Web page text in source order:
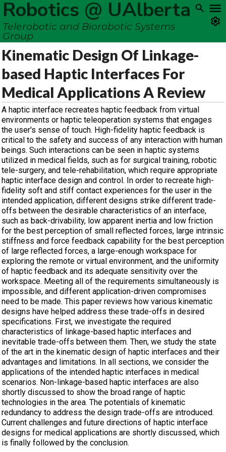
Robotics @ UAlberta
Telerobotic and Biorobotic Systems
Group
Kinematic Design Of Linkage-
based Haptic Interfaces For
Medical Applications A Review
A haptic interface recreates haptic feedback from virtual
environments or haptic teleoperation systems that engages
the user's sense of touch. High-fidelity haptic feedback is
critical to the safety and success of any interaction with human
beings. Such interactions can be seen in haptic systems
utilized in medical fields, such as for surgical training, robotic
tele-surgery, and tele-rehabilitation, which require appropriate
haptic interface design and control. In order to recreate high-
fidelity soft and stiff contact experiences for the user in the
intended application, different designs strike different trade-
offs between the desirable characteristics of an interface,
such as back-drivability, low apparent inertia and low friction
for the best perception of small reflected forces, large intrinsic
stiffness and force feedback capability for the best perception
of large reflected forces, a large-enough workspace for
exploring the remote or virtual environment, and the uniformity
of haptic feedback and its adequate sensitivity over the
workspace. Meeting all of the requirements simultaneously is
impossible, and different application-driven compromises
need to be made. This paper reviews how various kinematic
designs have helped address these trade-offs in desired
specifications. First, we investigate the required
characteristics of linkage-based haptic interfaces and
inevitable trade-offs between them. Then, we study the state
of the art in the kinematic design of haptic interfaces and their
advantages and limitations. In all sections, we consider the
applications of the intended haptic interfaces in medical
scenarios. Non-linkage-based haptic interfaces are also
shortly discussed to show the broad range of haptic
technologies in the area. The potentials of kinematic
redundancy to address the design trade-offs are introduced.
Current challenges and future directions of haptic interface
designs for medical applications are shortly discussed, which
is finally followed by the conclusion.